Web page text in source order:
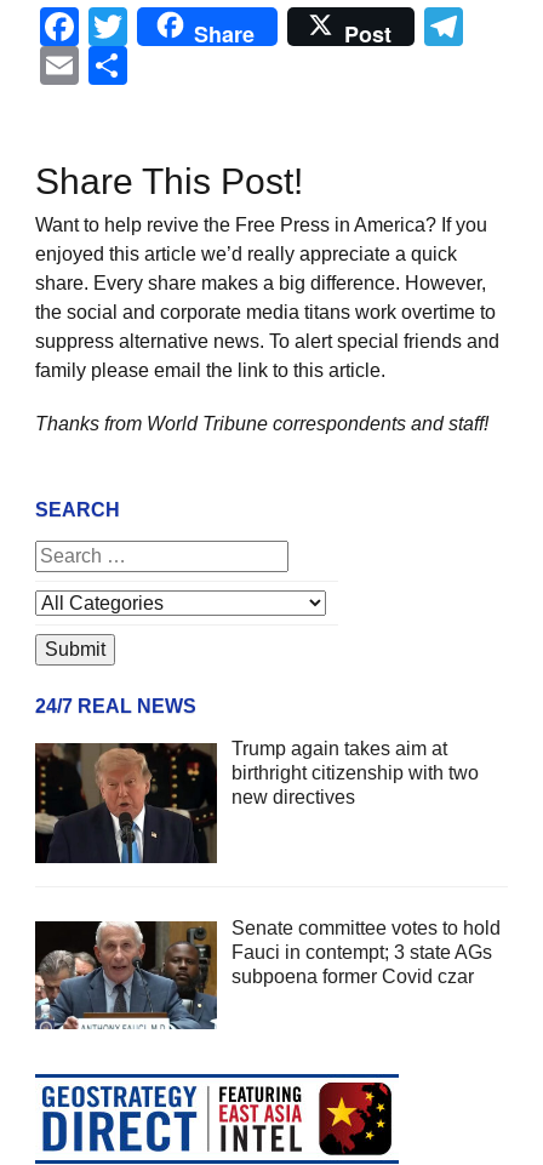
Facebook
Twitter
Share Post
Email
Share This Post!
Want to help revive the Free Press in America? If you
enjoyed this article we’d really appreciate a quick
share. Every share makes a big difference. However,
the social and corporate media titans work overtime to
suppress alternative news. To alert special friends and
family please email the link to this article.
Thanks from World Tribune correspondents and staff!
SEARCH
24/7 REAL NEWS
Trump again takes aim at
birthright citizenship with two
new directives
Senate committee votes to hold
Fauci in contempt; 3 state AGs
subpoena former Covid czar